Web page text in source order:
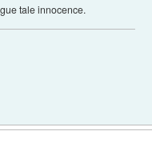
tale innocence.